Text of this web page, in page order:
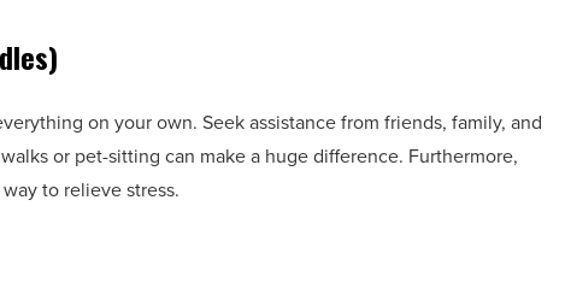
on your own. Seek assistance from friends, family, and
or pet-sitting can make a huge difference. Furthermore,
to relieve stress.